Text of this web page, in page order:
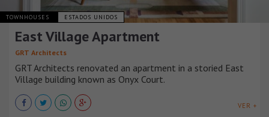
TOWNHOUSES ESTADOS UNIDOS
East Village Apartment
GRT Architects
GRT Architects renovated an apartment in a storied East
Village building known as Onyx Court.
VER +